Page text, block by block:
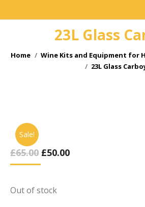
23L Glass
You are here:
Home
Wine Kits and Equipment for
23L Glass
Sale!
£65.00 Original
£50.00Current
Out of stock